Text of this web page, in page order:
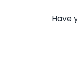
Have